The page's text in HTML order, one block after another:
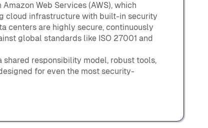
Web Services (AWS), which
cloud infrastructure with built-in security
centers are highly secure, continuously
global standards like ISO 27001 and
shared responsibility model, robust tools,
for even the most security-